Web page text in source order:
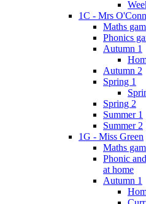
1C - Mrs
Maths
Phonics
Autumn 1
Autumn 2
Spring 1
Spring 2
Summer 1
Summer 2
1G - Miss Green
Maths
Phonic
at home
Autumn 1